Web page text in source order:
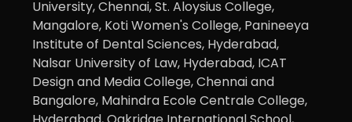
University, Chennai, St. Aloysius College,
Mangalore, Koti Women's College, Panineeya
Institute of Dental Sciences, Hyderabad,
Nalsar University of Law, Hyderabad, ICAT
Design and Media College, Chennai and
Bangalore, Mahindra Ecole Centrale College,